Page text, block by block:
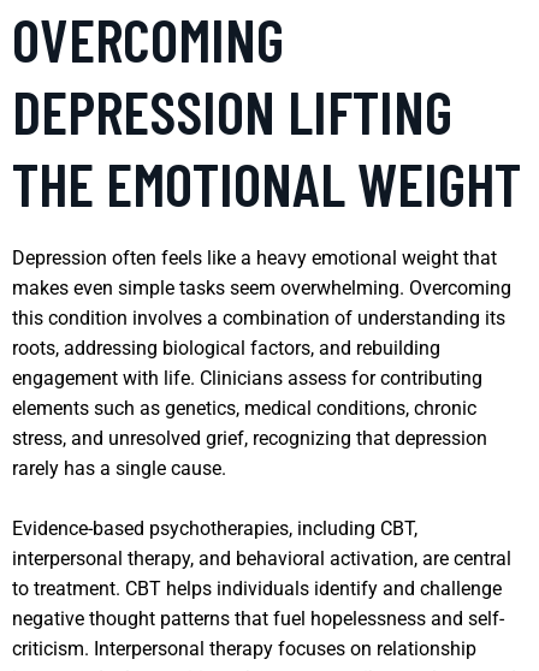
OVERCOMING
DEPRESSION LIFTING
THE EMOTIONAL WEIGHT
Depression often feels like a heavy emotional weight that
makes even simple tasks seem overwhelming. Overcoming
this condition involves a combination of understanding its
roots, addressing biological factors, and rebuilding
engagement with life. Clinicians assess for contributing
elements such as genetics, medical conditions, chronic
stress, and unresolved grief, recognizing that depression
rarely has a single cause.
Evidence-based psychotherapies, including CBT,
interpersonal therapy, and behavioral activation, are central
to treatment. CBT helps individuals identify and challenge
negative thought patterns that fuel hopelessness and self-
criticism. Interpersonal therapy focuses on relationship